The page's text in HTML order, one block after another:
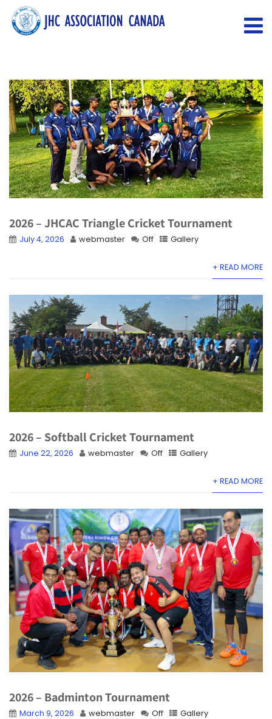
2026 – JHCAC Triangle Cricket Tournament
July 4, 2026 webmaster Off Gallery
+ READ MORE
2026 – Softball Cricket Tournament
June 22, 2026 webmaster Off Gallery
+ READ MORE
2026 – Badminton Tournament
March 9, 2026 webmaster Off Gallery